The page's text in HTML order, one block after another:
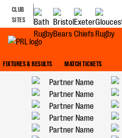
CLUB
SITES
FIXTURES & RESULTS MATCH TICKETS